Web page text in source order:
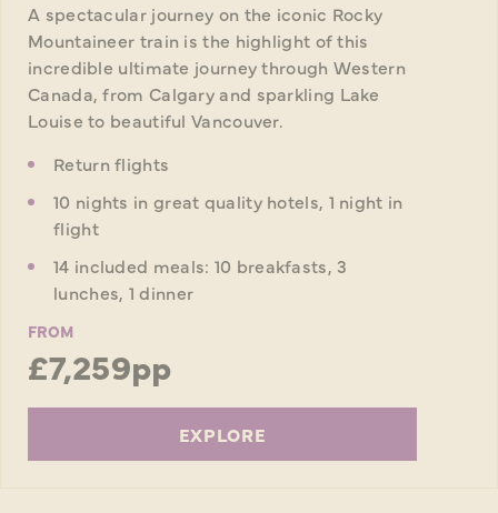
A spectacular journey on the iconic Rocky
Mountaineer train is the highlight of this
incredible ultimate journey through Western
Canada, from Calgary and sparkling Lake
Louise to beautiful Vancouver.
Return flights
10 nights in great quality hotels, 1 night in
flight
14 included meals: 10 breakfasts, 3
lunches, 1 dinner
FROM
£7,259pp
EXPLORE